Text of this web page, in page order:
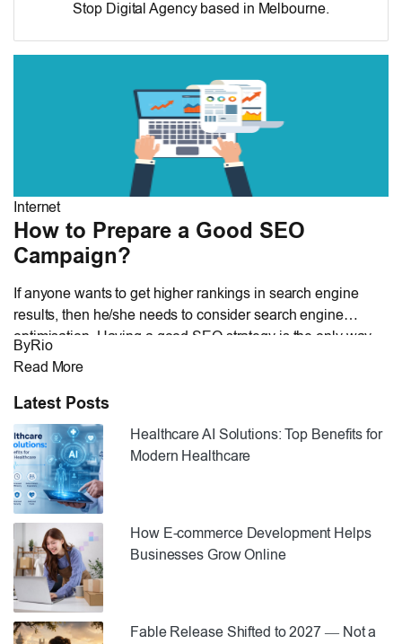
Stop Digital Agency based in Melbourne.
Internet
How to Prepare a Good SEO
Campaign?
If anyone wants to get higher rankings in search engine
results, then he/she needs to consider search engine
optimisation. Having a good SEO strategy is the only way
by which a website owner can get lots of traffic and desired
engine optimisation campaigns. Preparing […]
ByRio
Read More
Latest Posts
Healthcare AI Solutions: Top Benefits for
Modern Healthcare
How E-commerce Development Helps
Businesses Grow Online
Fable Release Shifted to 2027 — Not a